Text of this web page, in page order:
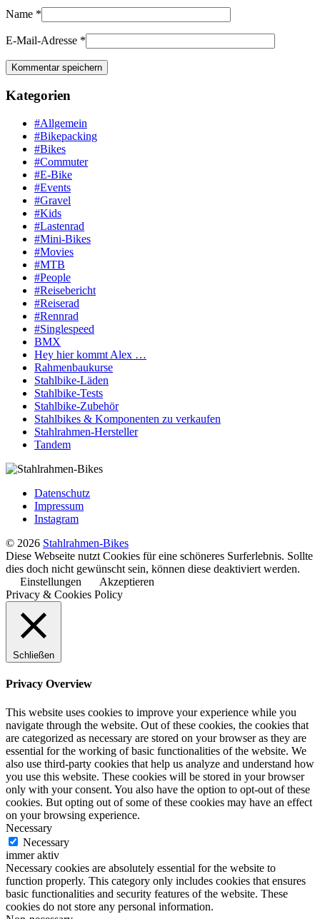
Name *
E-Mail-Adresse *
Kategorien
#Allgemein
#Bikepacking
#Bikes
#Commuter
#E-Bike
#Events
#Gravel
#Kids
#Lastenrad
#Mini-Bikes
#Movies
#MTB
#People
#Reisebericht
#Reiserad
#Rennrad
#Singlespeed
BMX
Hey hier kommt Alex …
Rahmenbaukurse
Stahlbike-Läden
Stahlbike-Tests
Stahlbike-Zubehör
Stahlbikes & Komponenten zu verkaufen
Stahlrahmen-Hersteller
Tandem
Datenschutz
Impressum
Instagram
© 2026 Stahlrahmen-Bikes
Diese Webseite nutzt Cookies für eine schöneres Surferlebnis. Sollte
dies doch nicht gewünscht sein, können diese deaktiviert werden.
Einstellungen
Akzeptieren
Privacy & Cookies Policy
Schließen
Privacy Overview
This website uses cookies to improve your experience while you
navigate through the website. Out of these cookies, the cookies that
are categorized as necessary are stored on your browser as they are
essential for the working of basic functionalities of the website. We
also use third-party cookies that help us analyze and understand how
you use this website. These cookies will be stored in your browser
only with your consent. You also have the option to opt-out of these
cookies. But opting out of some of these cookies may have an effect
on your browsing experience.
Necessary
Necessary
immer aktiv
Necessary cookies are absolutely essential for the website to
function properly. This category only includes cookies that ensures
basic functionalities and security features of the website. These
cookies do not store any personal information.